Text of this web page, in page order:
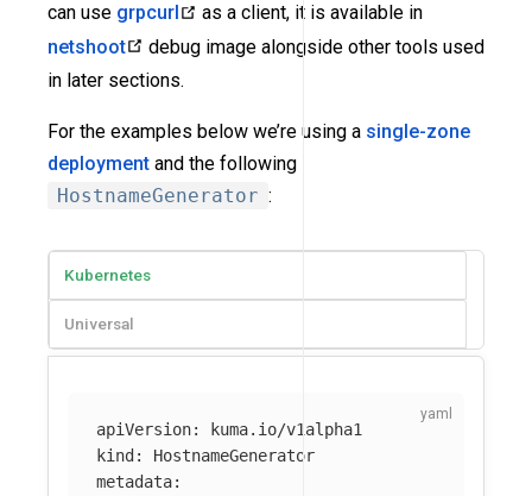
can use grpcurl
as a client, it is available in
netshoot
debug image alongside other tools used
in later sections.
For the examples below we’re using a single-zone
deployment and the following
HostnameGenerator :
Kubernetes
Universal
apiVersion:
kuma.io/v1alpha1
kind :
HostnameGenerator
metadata: